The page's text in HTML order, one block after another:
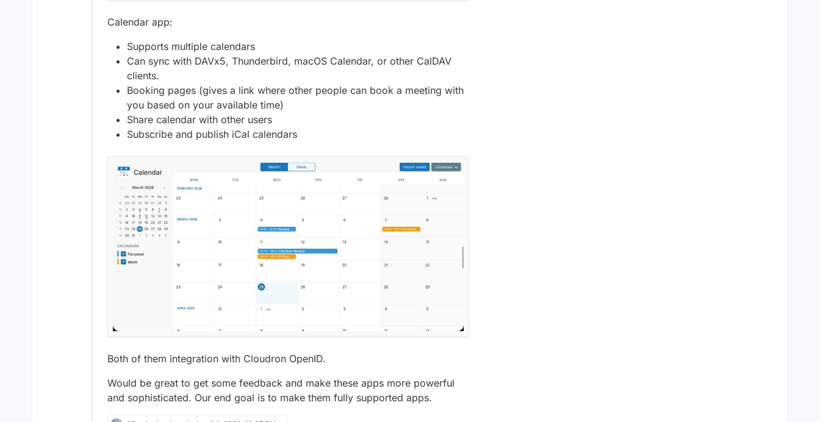
Calendar app:
Supports multiple calendars
Can sync with DAVx5, Thunderbird, macOS Calendar, or other CalDAV
clients.
Booking pages (gives a link where other people can book a meeting with
you based on your available time)
Share calendar with other users
Subscribe and publish iCal calendars
Both of them integration with Cloudron OpenID.
Would be great to get some feedback and make these apps more powerful
and sophisticated. Our end goal is to make them fully supported apps.